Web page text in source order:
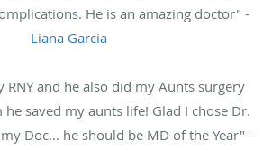
He is an amazing doctor" -
Liana Garcia
and he also did my Aunts surgery
saved my aunts life! Glad I chose Dr.
Doc... he should be MD of the Year" -